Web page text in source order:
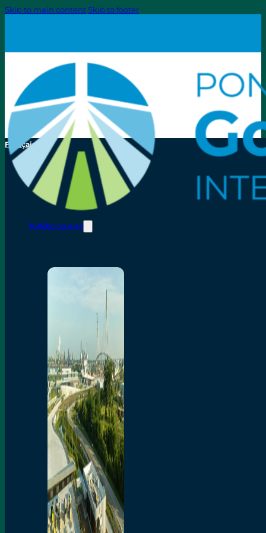
Skip to main contentSkip to footer
Français
Toll/Accounts
Home
Toll/Accounts
Breakaway
Rates and Calculator
Tolling Experience
Amenities and Features
Know Howe Before You
Go Howe